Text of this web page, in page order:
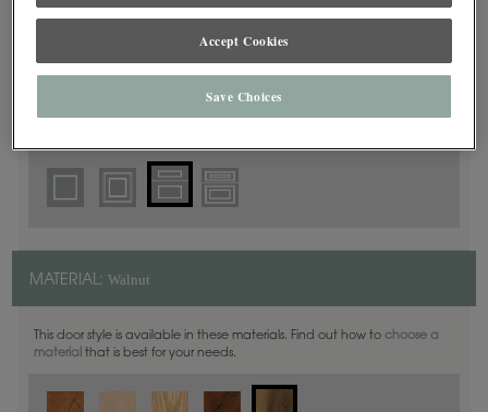
MATERIAL: Walnut
This door style is available in these materials. Find out how to choose a
material that is best for your needs.
Accept Cookies
Save Choices